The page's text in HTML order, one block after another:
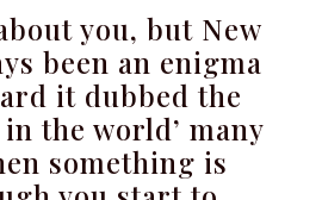
you, but New
been an enigma
it dubbed the
the world’ many
something is